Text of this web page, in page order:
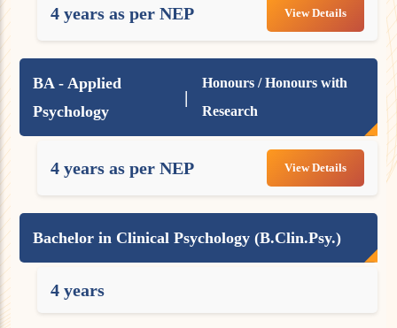
4 years as per NEP View Details
BA - Applied
Psychology
|
Honours / Honours with
Research
4 years as per NEP View Details
Bachelor in Clinical Psychology (B.Clin.Psy.)
4 years